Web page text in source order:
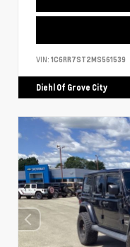
VIN: 1C6RR7ST2MS561539
Diehl Of Grove City